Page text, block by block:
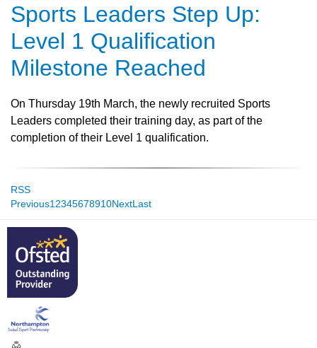
Sports Leaders Step Up:
Level 1 Qualification
Milestone Reached
On Thursday 19th March, the newly recruited Sports
Leaders completed their training day, as part of the
completion of their Level 1 qualification.
RSS
Previous1 2345678910NextLast